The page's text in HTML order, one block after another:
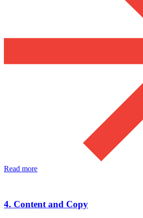
Read more
4. Content and Copy